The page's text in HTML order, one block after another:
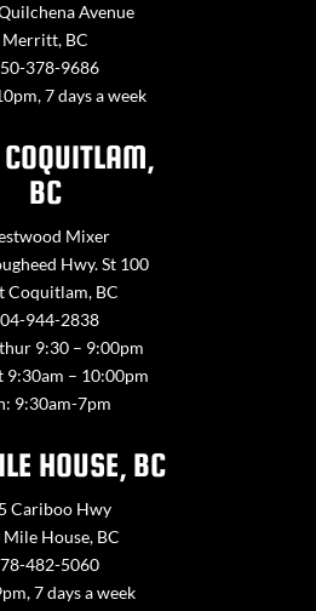
Avenue
Merritt, BC
378-9686
7 days a week
COQUITLAM,
BC
Mixer
Hwy. St 100
Coquitlam, BC
944-2838
9:30 – 9:00pm
9:30am – 10:00pm
9:30am-7pm
HOUSE, BC
Cariboo Hwy
Mile House, BC
482-5060
7 days a week